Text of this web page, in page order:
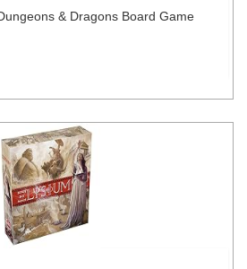
& Dragons Board Game